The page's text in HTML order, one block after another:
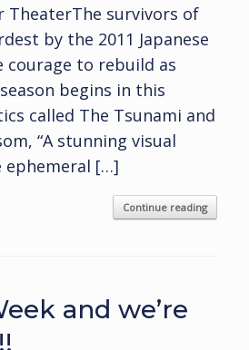
TheaterThe survivors of
by the 2011 Japanese
courage to rebuild as
begins in this
called The Tsunami and
“A stunning visual
ephemeral […]
Continue reading
and we’re